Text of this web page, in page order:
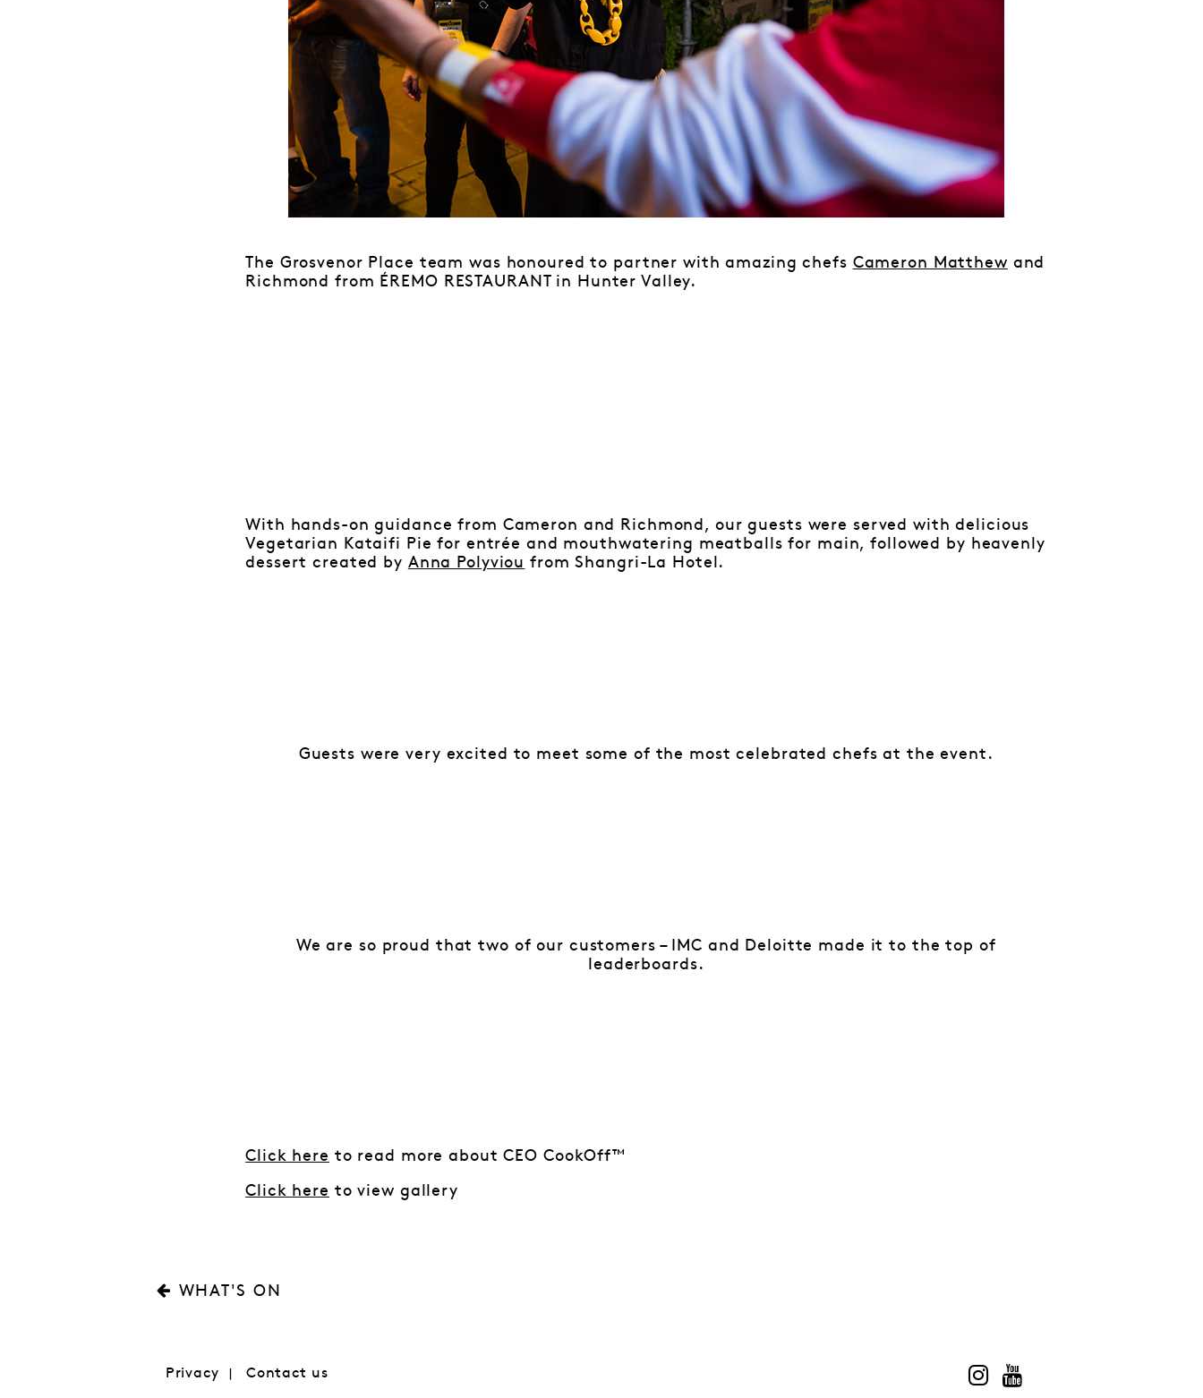
The Grosvenor Place team was honoured to partner with amazing chefs Cameron Matthew and
Richmond from ÉREMO RESTAURANT in Hunter Valley.
With hands-on guidance from Cameron and Richmond, our guests were served with delicious
Vegetarian Kataifi Pie for entrée and mouthwatering meatballs for main, followed by heavenly
dessert created by Anna Polyviou from Shangri-La Hotel.
Guests were very excited to meet some of the most celebrated chefs at the event.
We are so proud that two of our customers – IMC and Deloitte made it to the top of
leaderboards.
Click here to read more about CEO CookOff™
Click here to view gallery
WHAT'S ON
Privacy Contact us